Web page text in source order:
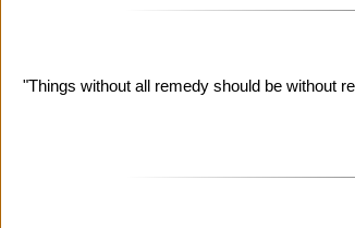
"Things without all remedy should be without